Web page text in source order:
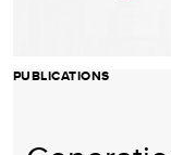
PUBLICATIONS